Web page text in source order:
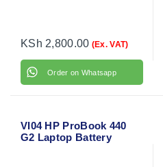
KSh 2,800.00 (Ex. VAT)
Order on Whatsapp
VI04 HP ProBook 440
G2 Laptop Battery